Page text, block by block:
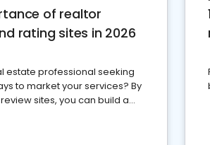
of realtor
rating sites in 2026
estate professional seeking
to market your services? By
sites, you can build a